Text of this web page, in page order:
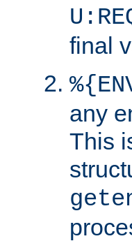
final
any
This